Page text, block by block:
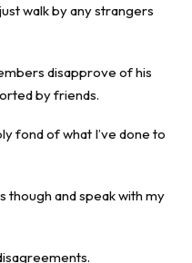
walk by any strangers
disapprove of his
by friends.
fond of what I’ve done to
though and speak with my